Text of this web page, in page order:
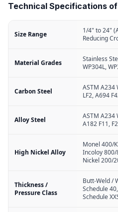
Technical Specifications
Size Range
1/4" to 24"
Reducing
Material Grades
Stainless
WP304L,
Carbon Steel
ASTM A234
LF2, A694
Alloy Steel
ASTM A234
A182 F11,
High Nickel Alloy
Monel 400/
Incoloy
Nickel 200/
Thickness /
Pressure Class
Butt-Weld /
Schedule
Schedule